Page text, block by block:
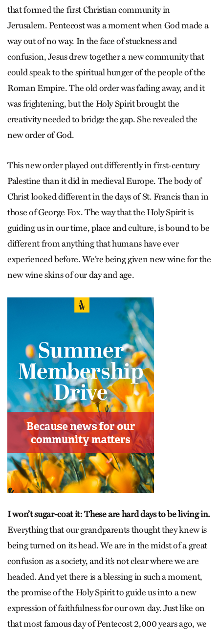
that formed the first Christian community in
Jerusalem. Pentecost was a moment when God made a
way out of no way. In the face of stuckness and
confusion, Jesus drew together a new community that
could speak to the spiritual hunger of the people of the
Roman Empire. The old order was fading away, and it
was frightening, but the Holy Spirit brought the
creativity needed to bridge the gap. She revealed the
new order of God.
This new order played out differently in first-century
Palestine than it did in medieval Europe. The body of
Christ looked different in the days of St. Francis than in
those of George Fox. The way that the Holy Spirit is
guiding us in our time, place and culture, is bound to be
different from anything that humans have ever
experienced before. We’re being given new wine for the
new wine skins of our day and age.
I won’t sugar-coat it: These are hard days to be living in.
Everything that our grandparents thought they knew is
being turned on its head. We are in the midst of a great
confusion as a society, and it’s not clear where we are
headed. And yet there is a blessing in such a moment,
the promise of the Holy Spirit to guide us into a new
expression of faithfulness for our own day. Just like on
that most famous day of Pentecost 2,000 years ago, we